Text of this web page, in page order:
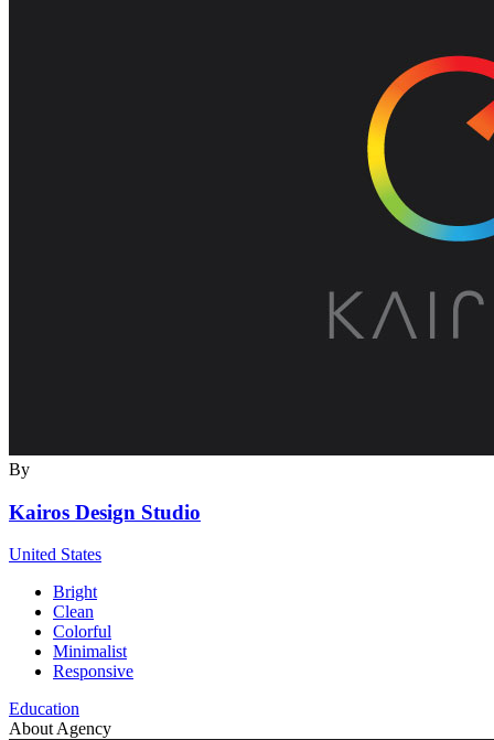
By
Kairos Design Studio
United States
Bright
Clean
Colorful
Minimalist
Responsive
Education
About Agency